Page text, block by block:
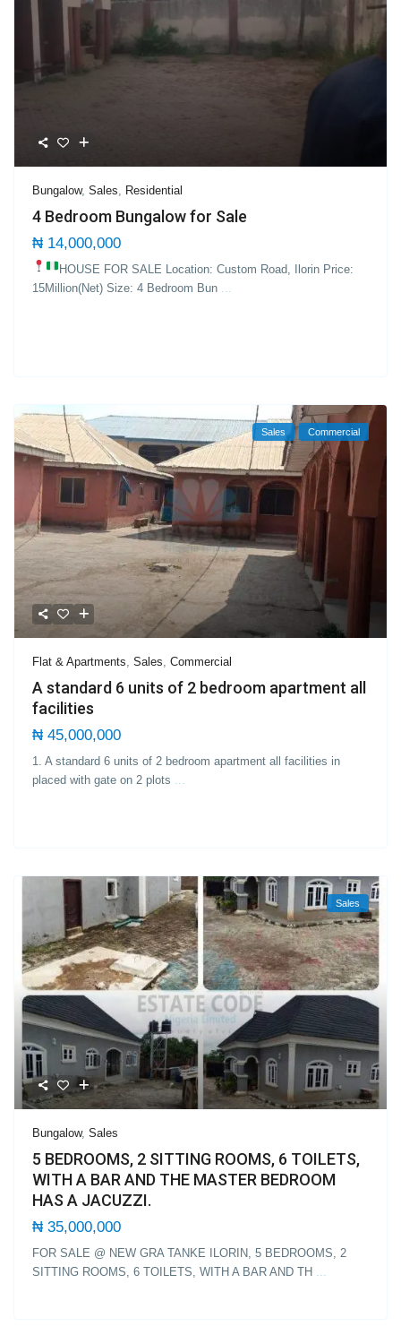
Bungalow,Sales, Residential
4 Bedroom Bungalow for Sale
₦ 14,000,000
HOUSE FOR SALE Location: Custom Road, Ilorin Price:
15Million(Net) Size: 4 Bedroom Bun ...
Sales Commercial
Flat & Apartments,Sales,Commercial
A standard 6 units of 2 bedroom apartment all
facilities
₦ 45,000,000
1. A standard 6 units of 2 bedroom apartment all facilities in
placed with gate on 2 plots ...
Sales
Bungalow,Sales
5 BEDROOMS, 2 SITTING ROOMS, 6 TOILETS,
WITH A BAR AND THE MASTER BEDROOM
HAS A JACUZZI.
₦ 35,000,000
FOR SALE @ NEW GRA TANKE ILORIN, 5 BEDROOMS, 2
SITTING ROOMS, 6 TOILETS, WITH A BAR AND TH